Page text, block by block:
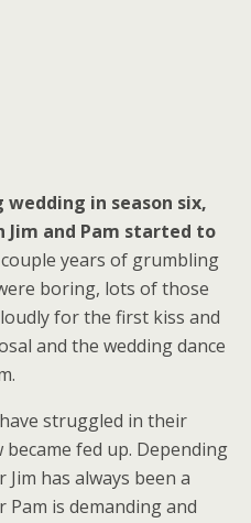
in season six,
Jim and Pam started to
years of grumbling
boring, lots of those
for the first kiss and
and the wedding dance
struggled in their
fed up. Depending
has always been a
is demanding and